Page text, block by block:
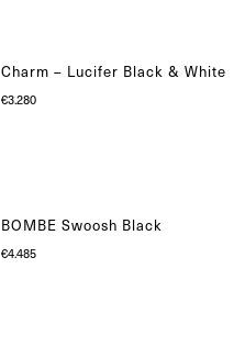
Charm – Lucifer Black & White
€3.280
BOMBE Swoosh Black
€4.485